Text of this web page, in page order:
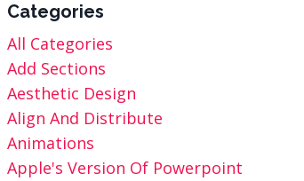
Categories
All Categories
Add Sections
Aesthetic Design
Align And Distribute
Animations
Apple's Version Of Powerpoint